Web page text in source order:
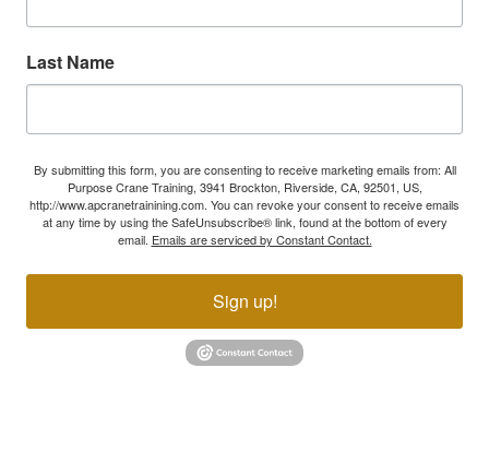
Last Name
By submitting this form, you are consenting to receive marketing emails from: All
Purpose Crane Training, 3941 Brockton, Riverside, CA, 92501, US,
http://www.apcranetrainining.com. You can revoke your consent to receive emails
at any time by using the SafeUnsubscribe® link, found at the bottom of every
email. Emails are serviced by Constant Contact.
Sign up!